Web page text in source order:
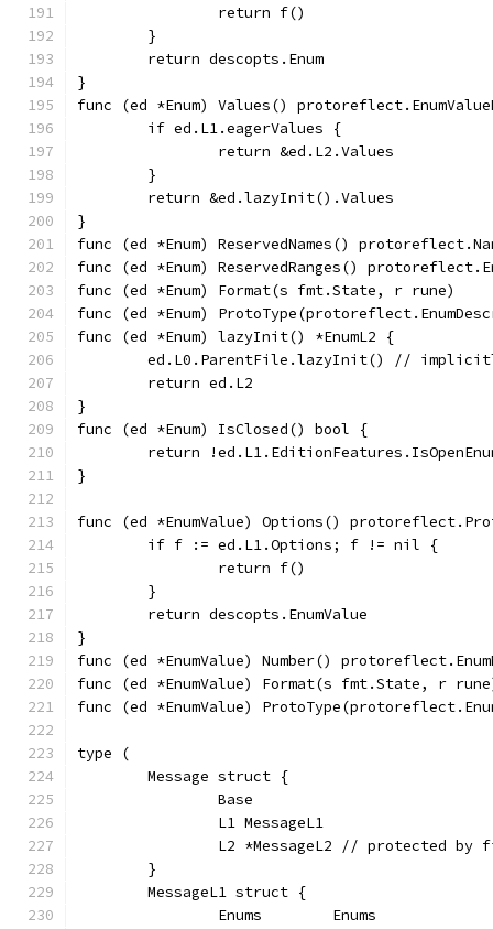
		return f()
	}
	return descopts.Enum
}
func (ed *Enum) Values()
	if ed.L1.eagerValues {
		return &ed.L2.Values
	}
	return &ed.lazyInit().Values
}
func (ed *Enum) ReservedNames()
func (ed *Enum) ReservedRanges()
func (ed *Enum) Format(s fmt.State, r
func (ed *Enum)
func (ed *Enum) lazyInit() *EnumL2 {
ed.L0.ParentFile.lazyInit() //
	return ed.L2
}
func (ed *Enum) IsClosed() bool {
return
}
func (ed *EnumValue) Options()
	if f := ed.L1.Options; f != nil {
		return f()
	}
	return descopts.EnumValue
}
func (ed *EnumValue) Number()
func (ed *EnumValue) Format(s fmt.State,
func (ed *EnumValue)
type (
	Message struct {
		Base
		L1 MessageL1
L2 *MessageL2 // protected by
	}
	MessageL1 struct {
		Enums        Enums